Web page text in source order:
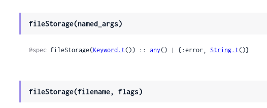
fileStorage(named_args)
@spec fileStorage(Keyword.t()) :: any() | {:error, String.t()}
fileStorage(filename, flags)